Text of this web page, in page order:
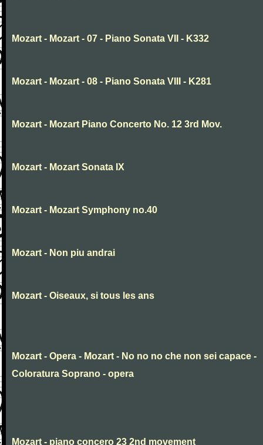
Mozart - Mozart - 07 - Piano Sonata VII - K332
Mozart - Mozart - 08 - Piano Sonata VIII - K281
Mozart - Mozart Piano Concerto No. 12 3rd Mov.
Mozart - Mozart Sonata IX
Mozart - Mozart Symphony no.40
Mozart - Non piu andrai
Mozart - Oiseaux, si tous les ans
Mozart - Opera - Mozart - No no no che non sei capace -
Coloratura Soprano - opera
Mozart - piano concero 23 2nd movement